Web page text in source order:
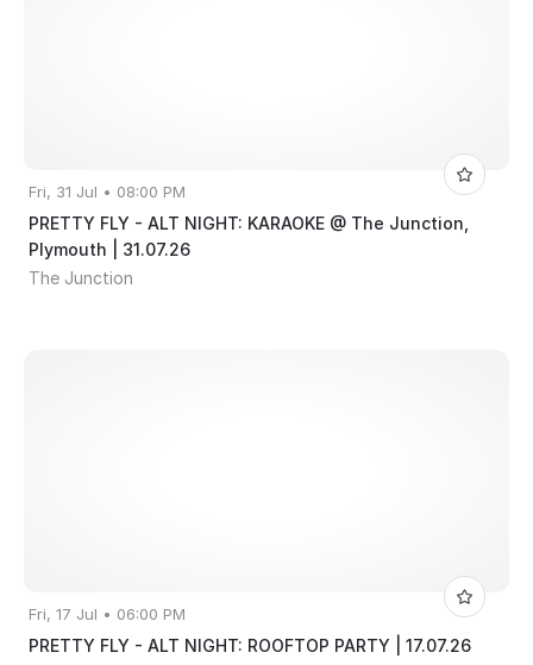
Fri, 31 Jul • 08:00 PM
PRETTY FLY - ALT NIGHT: KARAOKE @ The Junction,
Plymouth | 31.07.26
The Junction
Fri, 17 Jul • 06:00 PM
PRETTY FLY - ALT NIGHT: ROOFTOP PARTY | 17.07.26